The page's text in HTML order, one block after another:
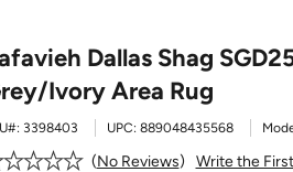
Dallas Shag
Ivory Area Rug
3398403 UPC: 889048435568
No Reviews
Write the